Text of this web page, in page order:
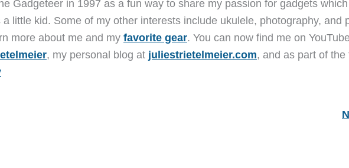
Gadgeteer in 1997 as a fun way to share my passion for gadgets
a little kid. Some of my other interests include ukulele, photography, and
more about me and my favorite gear. You can now find me on
, my personal blog at juliestrietelmeier.com, and as part of the